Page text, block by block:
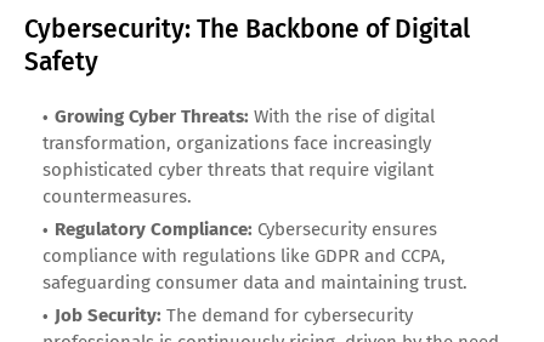
Cybersecurity: The Backbone of Digital
Safety
Growing Cyber Threats: With the rise of digital
transformation, organizations face increasingly
sophisticated cyber threats that require vigilant
countermeasures.
Regulatory Compliance: Cybersecurity ensures
compliance with regulations like GDPR and CCPA,
safeguarding consumer data and maintaining trust.
Job Security: The demand for cybersecurity